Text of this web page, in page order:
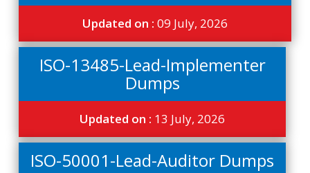
Updated on : 09 July, 2026
ISO-13485-Lead-Implementer
Dumps
Updated on : 13 July, 2026
ISO-50001-Lead-Auditor Dumps